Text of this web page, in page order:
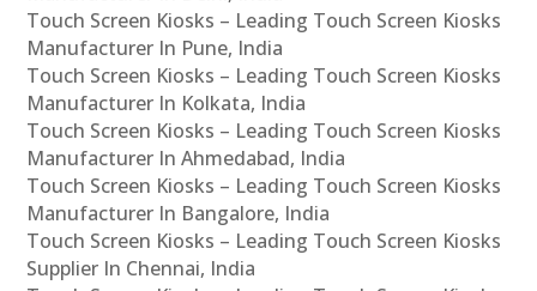
Touch Screen Kiosks – Leading Touch Screen Kiosks
Manufacturer In Pune, India
Touch Screen Kiosks – Leading Touch Screen Kiosks
Manufacturer In Kolkata, India
Touch Screen Kiosks – Leading Touch Screen Kiosks
Manufacturer In Ahmedabad, India
Touch Screen Kiosks – Leading Touch Screen Kiosks
Manufacturer In Bangalore, India
Touch Screen Kiosks – Leading Touch Screen Kiosks
Supplier In Chennai, India